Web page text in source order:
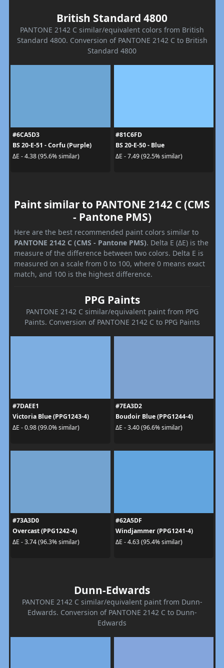
British Standard 4800
PANTONE 2142 C similar/equivalent colors from British
Standard 4800. Conversion of PANTONE 2142 C to British
Standard 4800
#6CA5D3
BS 20-E-51 - Corfu (Purple)
ΔE - 4.38 (95.6% similar)
#81C6FD
BS 20-E-50 - Blue
ΔE - 7.49 (92.5% similar)
Paint similar to PANTONE 2142 C (CMS
- Pantone PMS)
Here are the best recommended paint colors similar to
PANTONE 2142 C (CMS - Pantone PMS). Delta E (ΔE) is the
measure of the difference between two colors. Delta E is
measured on a scale from 0 to 100, where 0 means exact
match, and 100 is the highest difference.
PPG Paints
PANTONE 2142 C similar/equivalent paint from PPG
Paints. Conversion of PANTONE 2142 C to PPG Paints
#7DAEE1
Victoria Blue (PPG1243-4)
ΔE - 0.98 (99.0% similar)
#7EA3D2
Boudoir Blue (PPG1244-4)
ΔE - 3.40 (96.6% similar)
#73A3D0
Overcast (PPG1242-4)
ΔE - 3.74 (96.3% similar)
#62A5DF
Windjammer (PPG1241-4)
ΔE - 4.63 (95.4% similar)
Dunn-Edwards
PANTONE 2142 C similar/equivalent paint from Dunn-
Edwards. Conversion of PANTONE 2142 C to Dunn-
Edwards